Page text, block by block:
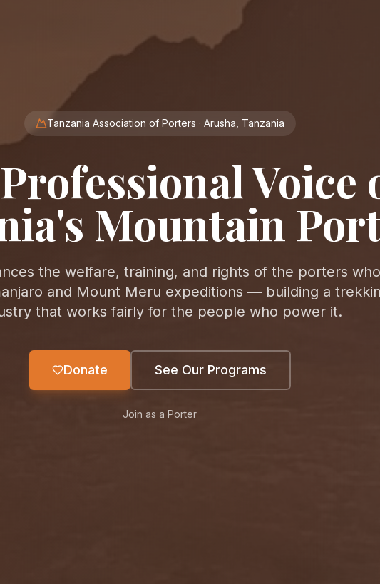
Tanzania Association of Porters · Arusha, Tanzania
Voice
Mountain
the welfare, training, and rights of the porters who
and Mount Meru expeditions — building a
that works fairly for the people who power it.
Donate See Our Programs
Join as a Porter